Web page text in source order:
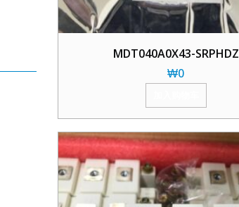
MDT040A0X43-SRPHDZ
₩0